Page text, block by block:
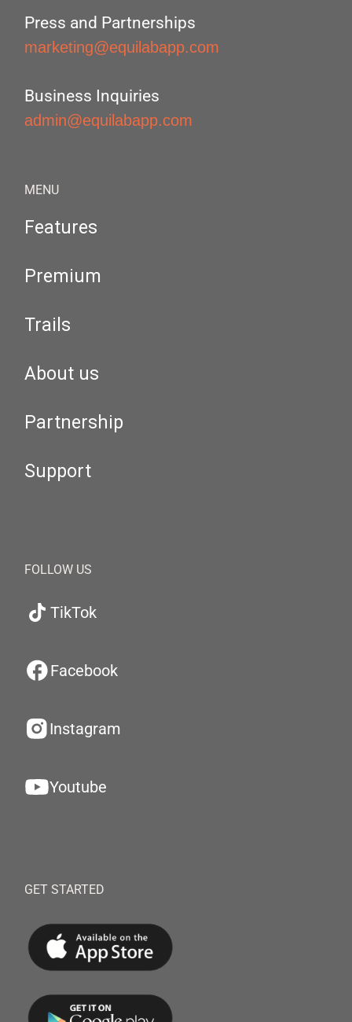
Press and Partnerships
marketing@equilabapp.com
Business Inquiries
admin@equilabapp.com
MENU
Features
Premium
Trails
About us
Partnership
Support
FOLLOW US
TikTok
Facebook
Instagram
Youtube
GET STARTED